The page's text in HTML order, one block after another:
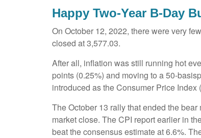
Happy Two-Year B-Day
On October 12, 2022, there were very
closed at 3,577.03.
After all, inflation was still running hot
points (0.25%) and moving to a 50-
introduced as the Consumer Price Index
The October 13 rally that ended the
market close. The CPI report earlier in
beat the consensus estimate at 6.6%.